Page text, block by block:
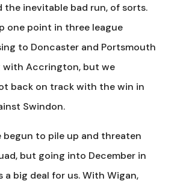
the inevitable bad run, of sorts.
one point in three league
to Doncaster and Portsmouth
with Accrington, but we
back on track with the win in
Swindon.
begun to pile up and threaten
but going into December in
a big deal for us. With Wigan,